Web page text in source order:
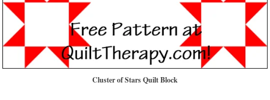
Cluster of Stars Quilt Block